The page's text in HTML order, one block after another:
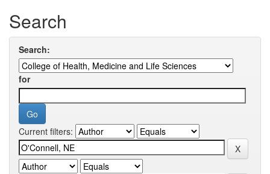
Search
Search:
for
Current filters: